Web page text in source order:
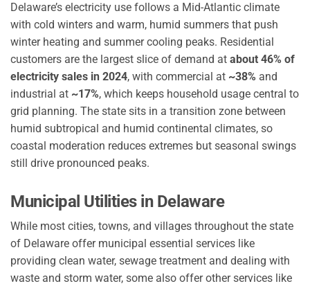
Delaware’s electricity use follows a Mid-Atlantic climate
with cold winters and warm, humid summers that push
winter heating and summer cooling peaks. Residential
customers are the largest slice of demand at about 46% of
electricity sales in 2024, with commercial at ~38% and
industrial at ~17%, which keeps household usage central to
grid planning. The state sits in a transition zone between
humid subtropical and humid continental climates, so
coastal moderation reduces extremes but seasonal swings
still drive pronounced peaks.
Municipal Utilities in Delaware
While most cities, towns, and villages throughout the state
of Delaware offer municipal essential services like
providing clean water, sewage treatment and dealing with
waste and storm water, some also offer other services like